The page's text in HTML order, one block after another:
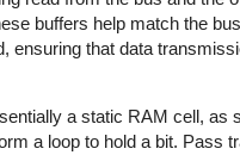
buffers help match the
ensuring that data
a static RAM cell, as
a loop to hold a bit. Pass